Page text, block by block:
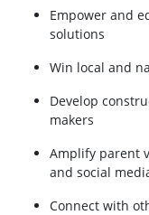
Empower and
solutions
Win local and
Develop
makers
Amplify parent
and social
Connect with